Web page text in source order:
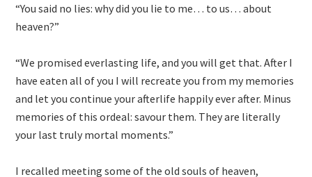
“You said no lies: why did you lie to me… to us… about
heaven?”
“We promised everlasting life, and you will get that. After I
have eaten all of you I will recreate you from my memories
and let you continue your afterlife happily ever after. Minus
memories of this ordeal: savour them. They are literally
your last truly mortal moments.”
I recalled meeting some of the old souls of heaven,